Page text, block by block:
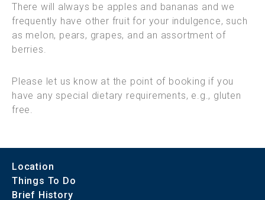
There will always be apples and bananas and we
frequently have other fruit for your indulgence, such
as melon, pears, grapes, and an assortment of
berries.
Please let us know at the point of booking if you
have any special dietary requirements, e.g., gluten
free.
Location
Things To Do
Brief History